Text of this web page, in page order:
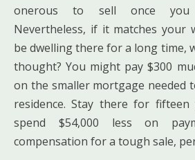
onerous to sell once you
Nevertheless, if it matches your
be dwelling there for a long time,
thought? You might pay $300
on the smaller mortgage needed
residence. Stay there for
spend $54,000 less on
compensation for a tough sale,